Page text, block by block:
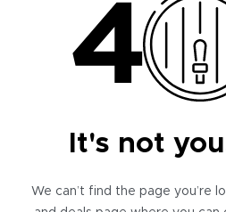
It's not
We can’t find the page you’re